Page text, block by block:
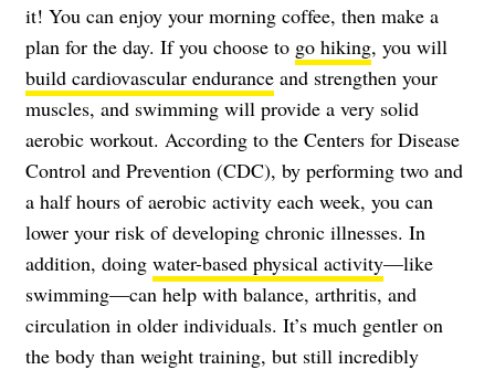
it! You can enjoy your morning coffee, then make a
plan for the day. If you choose to go hiking, you will
build cardiovascular endurance and strengthen your
muscles, and swimming will provide a very solid
aerobic workout. According to the Centers for Disease
Control and Prevention (CDC), by performing two and
a half hours of aerobic activity each week, you can
lower your risk of developing chronic illnesses. In
addition, doing water-based physical activity—like
swimming—can help with balance, arthritis, and
circulation in older individuals. It’s much gentler on
the body than weight training, but still incredibly